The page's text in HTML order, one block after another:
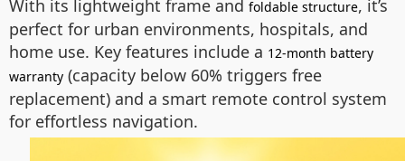
With its lightweight frame and foldable structure, it’s
perfect for urban environments, hospitals, and
home use. Key features include a 12-month battery
warranty (capacity below 60% triggers free
replacement) and a smart remote control system
for effortless navigation.